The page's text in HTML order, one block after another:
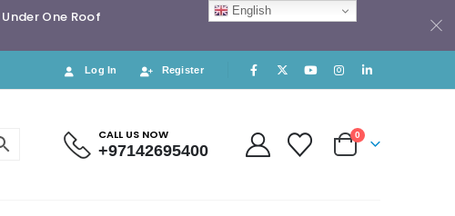
One Roof
Log In Register
CALL US NOW
+97142695400
0
English